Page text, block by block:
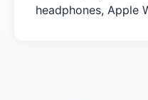
headphones, Apple